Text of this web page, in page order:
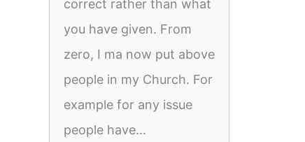
correct rather than what
you have given. From
zero, I ma now put above
people in my Church. For
example for any issue
people have...